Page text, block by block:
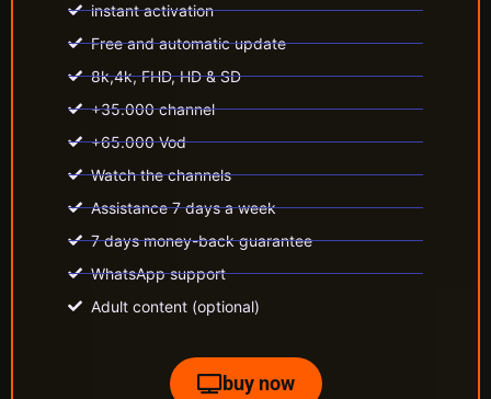
instant activation
Free and automatic update
8k,4k, FHD, HD & SD
+35.000 channel
+65.000 Vod
Watch the channels
Assistance 7 days a week
7 days money-back guarantee
WhatsApp support
Adult content (optional)
buy now